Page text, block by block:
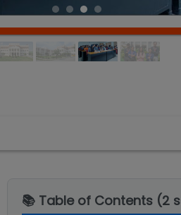
📚 Table of Contents (2